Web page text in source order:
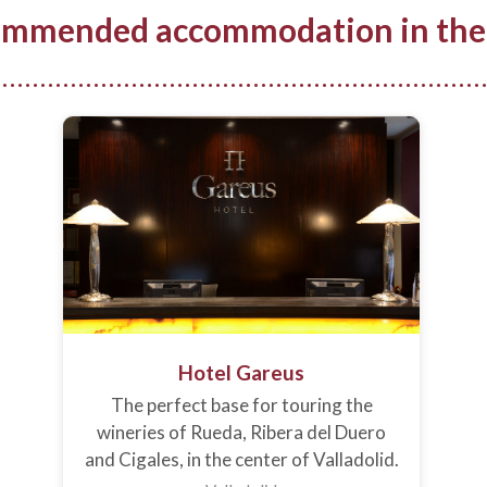
accommodation in
Hotel Gareus
The perfect base for touring the
wineries of Rueda, Ribera del Duero
and Cigales, in the center of Valladolid.